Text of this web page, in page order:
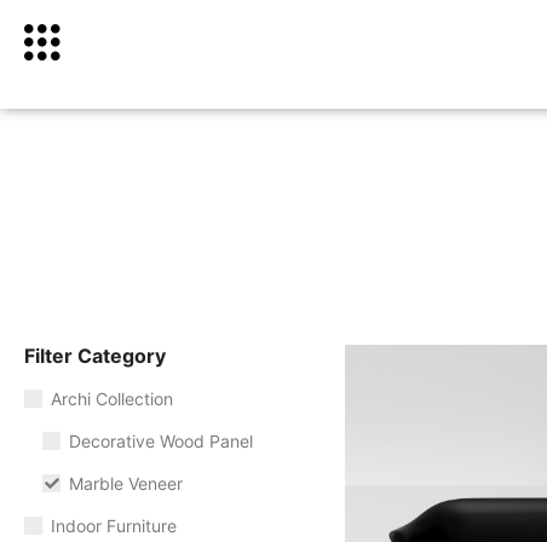
Filter Category
Archi Collection
Decorative Wood Panel
Marble Veneer
Indoor Furniture